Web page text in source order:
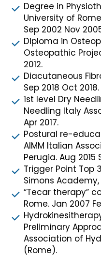
Degree in
University of
Sep 2002 Nov
Diploma in
Osteopathic
2012.
Diacutaneous
Sep 2018 Oct 2018.
1st level Dry
Needling Italy
Apr 2017.
Postural re-
AIMM Italian
Perugia. Aug 2015
Trigger Point Top
Simons Academy,
“Tecar therapy”
Rome. Jan 2007
Preliminary
Association of
(Rome).